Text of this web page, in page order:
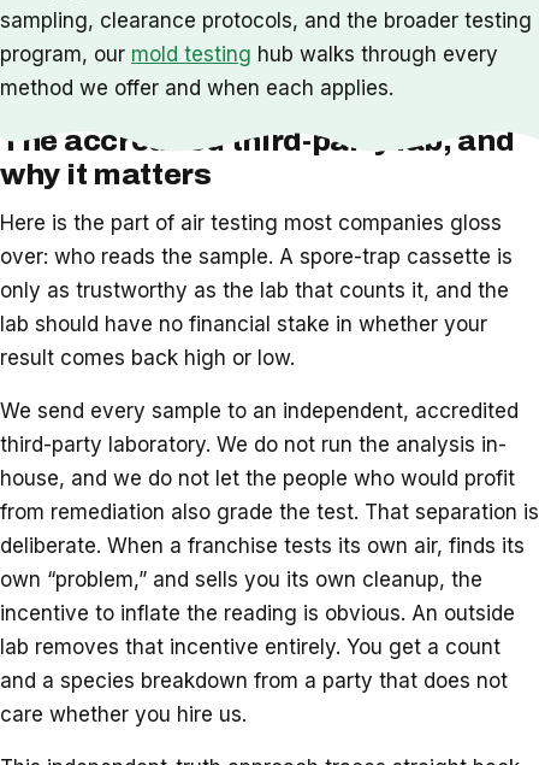
sampling, clearance protocols, and the broader testing
program, our mold testing hub walks through every
method we offer and when each applies.
The accredited third-party lab, and
why it matters
Here is the part of air testing most companies gloss
over: who reads the sample. A spore-trap cassette is
only as trustworthy as the lab that counts it, and the
lab should have no financial stake in whether your
result comes back high or low.
We send every sample to an independent, accredited
third-party laboratory. We do not run the analysis in-
house, and we do not let the people who would profit
from remediation also grade the test. That separation is
deliberate. When a franchise tests its own air, finds its
own “problem,” and sells you its own cleanup, the
incentive to inflate the reading is obvious. An outside
lab removes that incentive entirely. You get a count
and a species breakdown from a party that does not
care whether you hire us.